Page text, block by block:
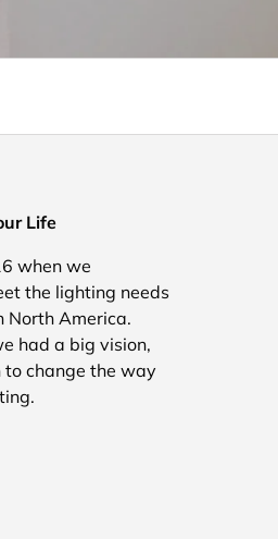
Life
when we
the lighting needs
North America.
had a big vision,
change the way